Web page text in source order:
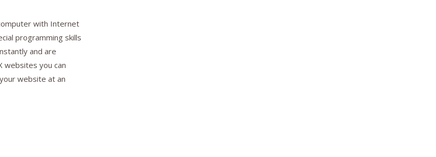
with Internet
programming skills
and are
websites you can
website at an